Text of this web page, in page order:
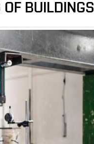
BUILDINGS